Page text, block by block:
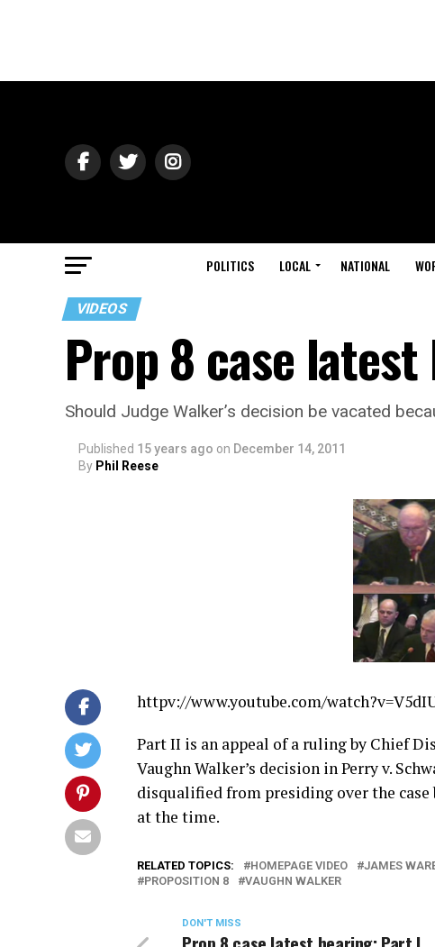
POLITICS LOCAL NATIONAL
VIDEOS
Prop 8 case
Should Judge Walker’s decision be vacated
Published 15 years ago on December 14, 2011
By Phil Reese
httpv://www.youtube.com/
Part II is an appeal of a ruling by Chief
Vaughn Walker’s decision in Perry v.
disqualified from presiding over the
at the time.
RELATED TOPICS: HOMEPAGE VIDEO JAMES
PROPOSITION 8
VAUGHN WALKER
DON'T MISS